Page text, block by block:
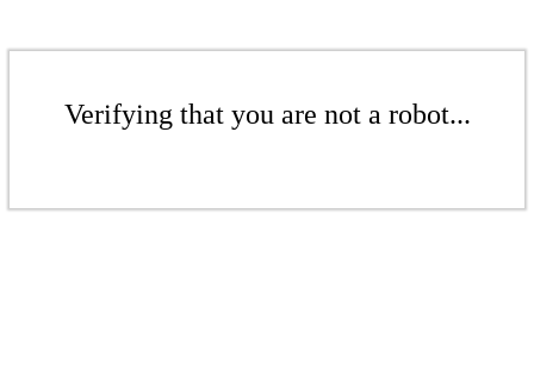
Verifying that you are not a robot...